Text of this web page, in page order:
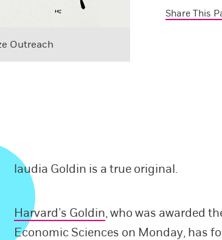
Outreach
Share This
laudia Goldin is a true original.
Harvard’s Goldin, who was awarded
Economic Sciences on Monday, has